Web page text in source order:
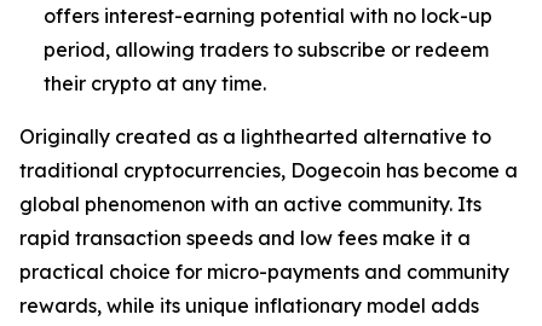
offers interest-earning potential with no lock-up
period, allowing traders to subscribe or redeem
their crypto at any time.
Originally created as a lighthearted alternative to
traditional cryptocurrencies, Dogecoin has become a
global phenomenon with an active community. Its
rapid transaction speeds and low fees make it a
practical choice for micro-payments and community
rewards, while its unique inflationary model adds